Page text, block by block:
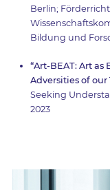
Berlin;
Bildung und
“Art-BEAT: Art
Adversities of our
Seeking
2023